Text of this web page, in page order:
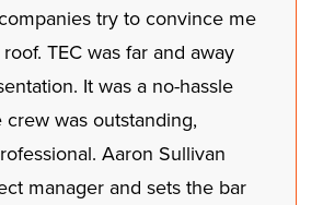
and our options. Hector
were respectful and
guys worked over 22
sure everything was perfect.
everything and ran and
keeping us loop on